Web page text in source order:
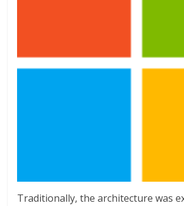
Traditionally, the architecture was